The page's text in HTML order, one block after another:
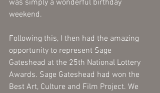
was simply a wonderful birthday
weekend.
Following this, I then had the amazing
opportunity to represent Sage
Gateshead at the 25th National Lottery
Awards. Sage Gateshead had won the
Best Art, Culture and Film Project. We